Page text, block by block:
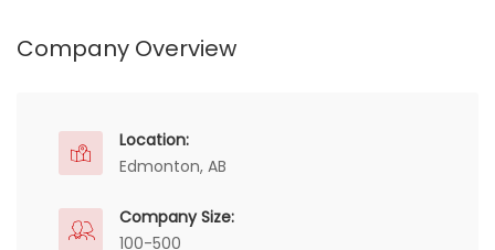
Company Overview
Location:
Edmonton, AB
Company Size:
100-500